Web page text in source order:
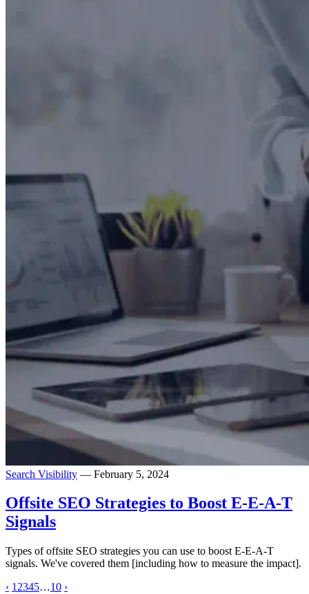
Search Visibility — February 5, 2024
Offsite SEO Strategies to Boost E-E-A-T
Signals
Types of offsite SEO strategies you can use to boost E-E-A-T
signals. We've covered them [including how to measure the impact].
‹ 1 2345…10 ›